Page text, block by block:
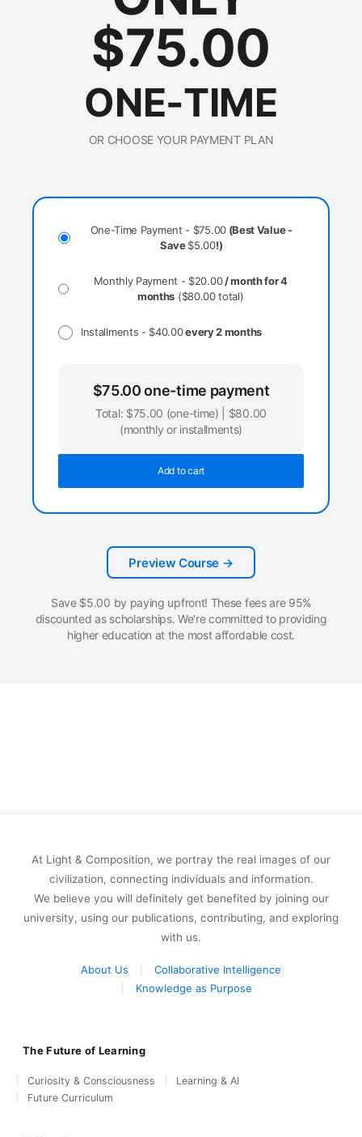
$75.00
ONE-TIME
OR CHOOSE YOUR PAYMENT PLAN
One-Time Payment - $75.00(Best Value -
Save$5.00!)
Monthly Payment - $20.00/ month for 4
months ($80.00total)
Installments - $40.00every 2 months
$75.00one-time payment
Total: $75.00 (one-time) | $80.00
(monthly or installments)
Add to cart
Preview Course →
Save $5.00 by paying upfront! These fees are 95%
discounted as scholarships. We're committed to providing
higher education at the most affordable cost.
At Light & Composition, we portray the real images of our
civilization, connecting individuals and information.
We believe you will definitely get benefited by joining our
university, using our publications, contributing, and exploring
with us.
About Us
Collaborative Intelligence
Knowledge as Purpose
The Future of Learning
Curiosity & Consciousness
Learning & AI
Future Curriculum